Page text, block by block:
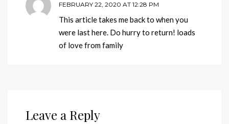
FEBRUARY 22, 2020 AT 12:28 PM
This article takes me back to when you
were last here. Do hurry to return! loads
of love from family
Leave a Reply